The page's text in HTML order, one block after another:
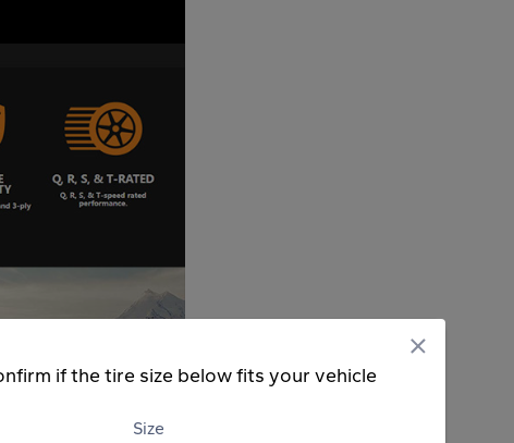
if the tire size below fits your vehicle
Size